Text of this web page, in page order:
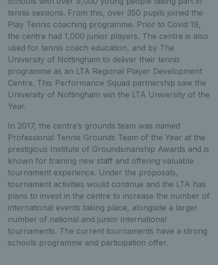
tennis sessions. From this, over 350 pupils joined the
Play Tennis coaching programme. Prior to Covid 19,
the centre had 1,000 junior players. The centre is also
used for tennis coach education, and by The
University of Nottingham to deliver their tennis
programme as an LTA Regional Player Development
Centre. This Performance Squad partnership saw the
University of Nottingham win the LTA University of the
Year.
In 2017, the centre’s grounds team was named
Professional Tennis Grounds Team of the Year at the
prestigious Institute of Groundsmanship Awards and is
known for training new staff and offering valuable
tournament experience. Under the proposals,
tournament activities would continue and the LTA has
plans to invest in the centre to increase the number of
international events taking place, alongside a larger
number of national and junior international
tournaments. The current tournaments have a strong
schools programme and participation offer.